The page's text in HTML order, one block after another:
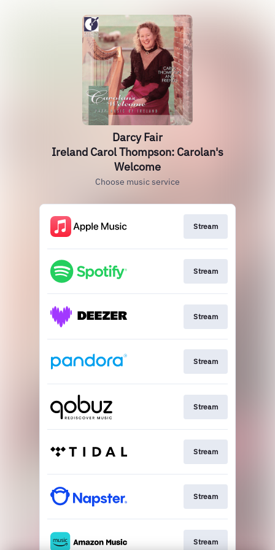
Darcy Fair
Ireland Carol Thompson: Carolan's
Welcome
Choose music service
Stream
Stream
Stream
Stream
Stream
Stream
Stream
Stream